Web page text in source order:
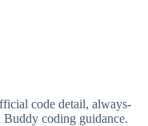
code detail, always-
coding guidance.